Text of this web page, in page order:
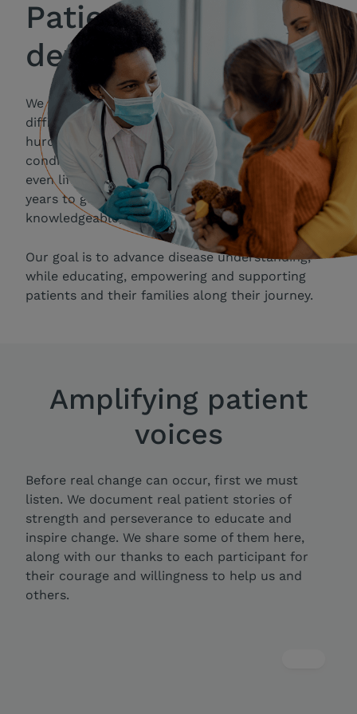
Patient needs
define and drive us
We recognize that people with rare and
difficult-to-treat diseases face significant
hurdles to living the life they want. Their
conditions may be debilitating, stigmatizing and
even life-threatening — with many struggling for
years to get an accurate diagnosis and access to
knowledgeable, expert care.
Our goal is to advance disease understanding,
while educating, empowering and supporting
patients and their families along their journey.
Amplifying patient
voices
Before real change can occur, first we must
listen. We document real patient stories of
strength and perseverance to educate and
inspire change. We share some of them here,
along with our thanks to each participant for
their courage and willingness to help us and
others.